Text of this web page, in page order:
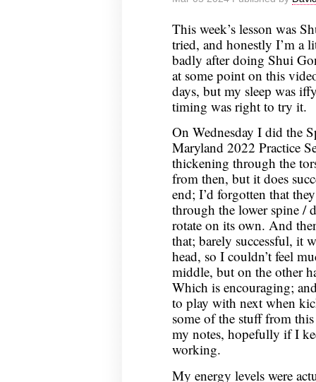
2024
This week’s lesson was
tried, and honestly I’m a
badly after doing Shui
at some point on this
days, but my sleep was
timing was right to try it.
On Wednesday I did the
Maryland 2022 Practice
thickening through the
from then, but it does
end; I’d forgotten that
through the lower spine /
rotate on its own. And
that; barely successful, it
head, so I couldn’t feel
middle, but on the other
Which is encouraging;
to play with next when
some of the stuff from
my notes, hopefully if I
working.
My energy levels were